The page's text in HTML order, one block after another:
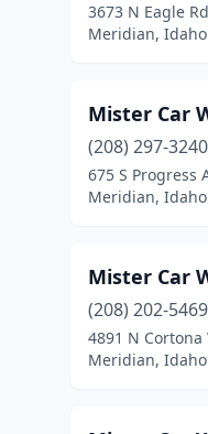
3673 N Eagle Rd
Meridian, Idaho
Mister Car
(208) 297-3240
675 S Progress
Meridian, Idaho
Mister Car
(208) 202-5469
4891 N Cortona
Meridian, Idaho